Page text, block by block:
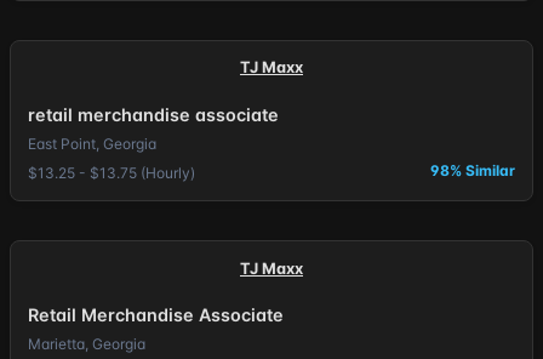
TJ Maxx
retail merchandise associate
East Point, Georgia
$13.25 - $13.75 (Hourly)
98% Similar
TJ Maxx
Retail Merchandise Associate
Marietta, Georgia